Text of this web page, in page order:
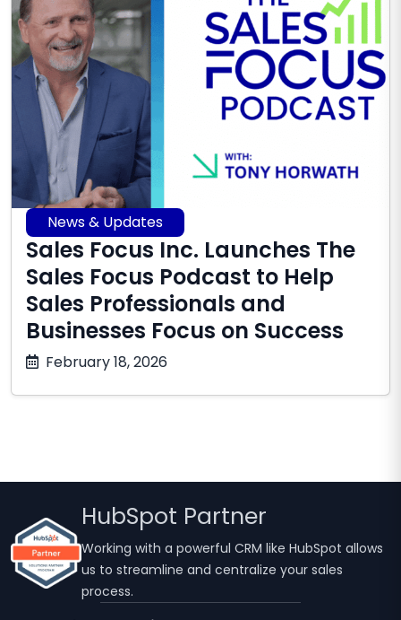
News & Updates
Sales Focus Inc. Launches The
Sales Focus Podcast to Help
Sales Professionals and
Businesses Focus on Success
February 18, 2026
HubSpot Partner
Working with a powerful CRM like HubSpot allows
us to streamline and centralize your sales
process.